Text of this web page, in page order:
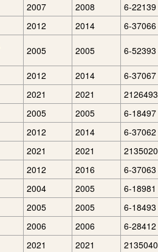
2007 2008 6-22139
2012 2014 6-37066
2005 2005 6-52393
2012 2014 6-37067
2021 2021 2126493
2005 2005 6-18497
2012 2014 6-37062
2021 2021 2135020
2012 2016 6-37063
2004 2005 6-18981
2005 2005 6-18493
2006 2006 6-28412
2021 2021 2135040